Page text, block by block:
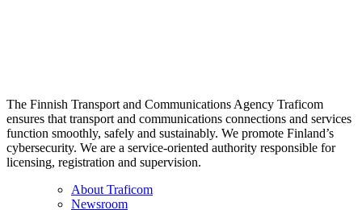
The Finnish Transport and Communications Agency Traficom
ensures that transport and communications connections and services
function smoothly, safely and sustainably. We promote Finland’s
cybersecurity. We are a service-oriented authority responsible for
licensing, registration and supervision.
About Traficom
Newsroom